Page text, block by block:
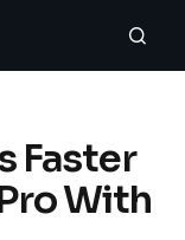
Faster
With